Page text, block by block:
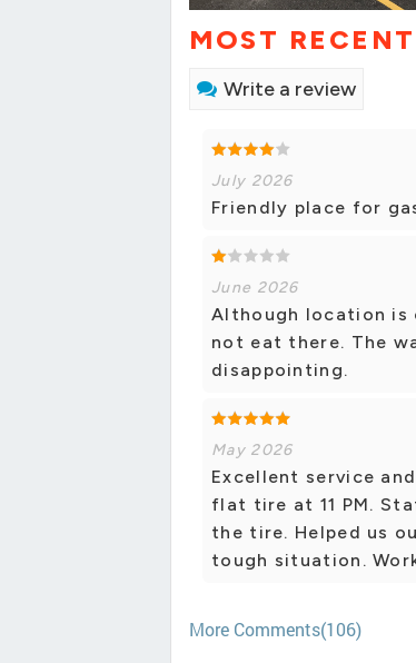
MOST
Write a review
July 2026
Friendly place for
June 2026
Although location is
not eat there. The
disappointing.
May 2026
Excellent service
flat tire at 11 PM.
the tire. Helped us
tough situation.
More Comments(106)